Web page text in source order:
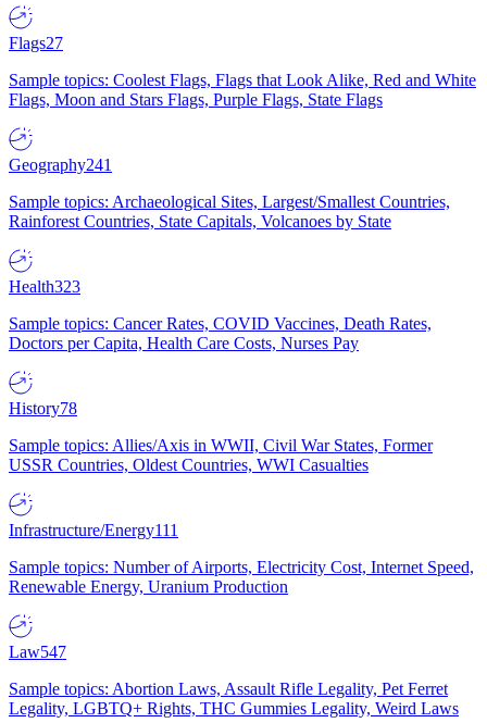
Flags27
Sample topics: Coolest Flags, Flags that Look Alike, Red and White
Flags, Moon and Stars Flags, Purple Flags, State Flags
Geography241
Sample topics: Archaeological Sites, Largest/Smallest Countries,
Rainforest Countries, State Capitals, Volcanoes by State
Health323
Sample topics: Cancer Rates, COVID Vaccines, Death Rates,
Doctors per Capita, Health Care Costs, Nurses Pay
History78
Sample topics: Allies/Axis in WWII, Civil War States, Former
USSR Countries, Oldest Countries, WWI Casualties
Infrastructure/Energy111
Sample topics: Number of Airports, Electricity Cost, Internet Speed,
Renewable Energy, Uranium Production
Law547
Sample topics: Abortion Laws, Assault Rifle Legality, Pet Ferret
Legality, LGBTQ+ Rights, THC Gummies Legality, Weird Laws